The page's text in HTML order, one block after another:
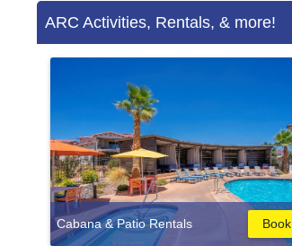
ARC Activities, Rentals, & more!
Cabana & Patio Rentals Book